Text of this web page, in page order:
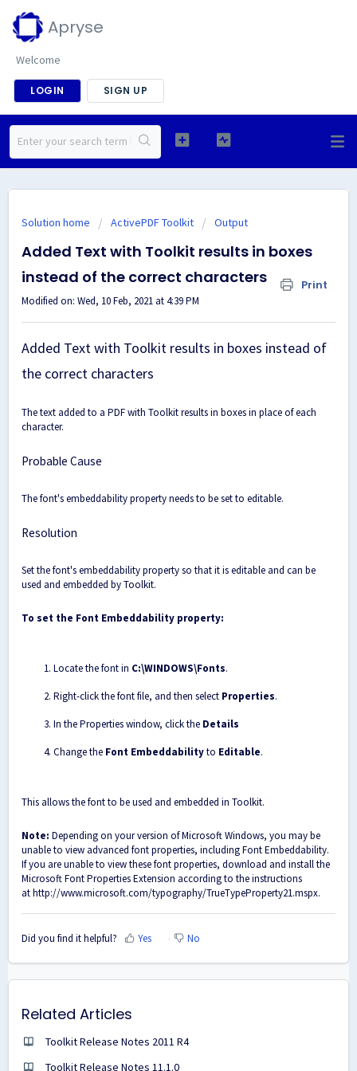
Apryse
Welcome
LOGIN SIGN UP
Solution home ActivePDF Toolkit Output
Added Text with Toolkit results in boxes
instead of the correct characters
Print
Modified on: Wed, 10 Feb, 2021 at 4:39 PM
Added Text with Toolkit results in boxes instead of
the correct characters
The text added to a PDF with Toolkit results in boxes in place of each
character.
Probable Cause
The font's embeddability property needs to be set to editable.
Resolution
Set the font's embeddability property so that it is editable and can be
used and embedded by Toolkit.
To set the Font Embeddability property:
Locate the font in C:\WINDOWS\Fonts.
Right-click the font file, and then select Properties.
In the Properties window, click the Details
Change the Font Embeddabilityto Editable.
This allows the font to be used and embedded in Toolkit.
Note: Depending on your version of Microsoft Windows, you may be
unable to view advanced font properties, including Font Embeddability.
If you are unable to view these font properties, download and install the
Microsoft Font Properties Extension according to the instructions
athttp://www.microsoft.com/typography/TrueTypeProperty21.mspx.
Did you find it helpful? Yes No
Related Articles
Toolkit Release Notes 2011 R4
Toolkit Release Notes 11.1.0